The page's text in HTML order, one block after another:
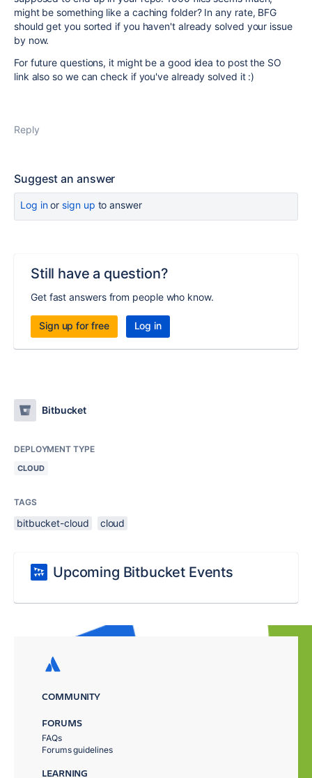
might be something like a caching folder? In any rate, BFG
should get you sorted if you haven't already solved your issue
by now.
For future questions, it might be a good idea to post the SO
link also so we can check if you've already solved it :)
Reply
Suggest an answer
Log inor sign up to answer
Still have a question?
Get fast answers from people who know.
Sign up for free Log in
Bitbucket
DEPLOYMENT TYPE
CLOUD
TAGS
bitbucket-cloud cloud
Upcoming Bitbucket Events
COMMUNITY
FORUMS
FAQs
Forums guidelines
LEARNING